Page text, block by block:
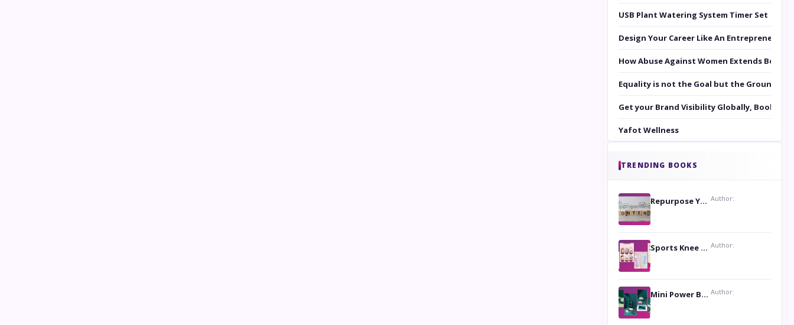
USB Plant Watering System Timer Set
Design Your Career Like An Entrepreneur
How Abuse Against Women Extends
Equality is not the Goal but the Ground to
Get your Brand Visibility Globally, Book
Yafot Wellness
TRENDING BOOKS
Repurpose Your Content For Maximum Reach Author:
Sports Knee Pads: Stay Safe and Play Hard Author:
Mini Power Bank: The Perfect Pocket-Sized Companion Author: